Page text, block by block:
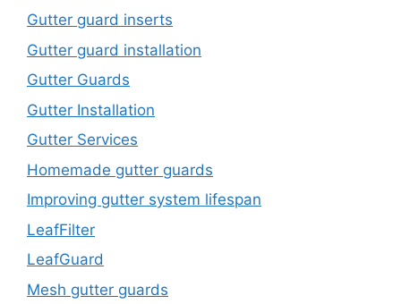
Gutter guard inserts
Gutter guard installation
Gutter Guards
Gutter Installation
Gutter Services
Homemade gutter guards
Improving gutter system lifespan
LeafFilter
LeafGuard
Mesh gutter guards